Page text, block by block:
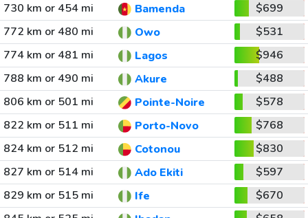
730 km or 454 mi
Bamenda
$699
772 km or 480 mi
Owo
$531
774 km or 481 mi
Lagos
$946
788 km or 490 mi
Akure
$488
806 km or 501 mi
Pointe-Noire
$578
822 km or 511 mi
Porto-Novo
$768
824 km or 512 mi
Cotonou
$830
827 km or 514 mi
Ado Ekiti
$597
829 km or 515 mi
Ife
$670